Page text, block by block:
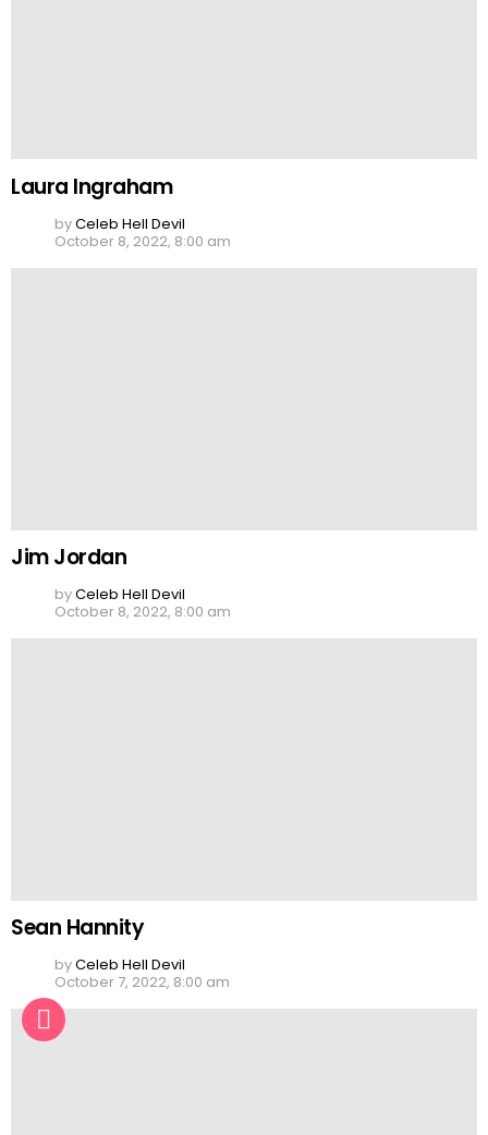
Laura Ingraham
byCeleb Hell Devil
October 8, 2022, 8:00 am
Jim Jordan
byCeleb Hell Devil
October 8, 2022, 8:00 am
Sean Hannity
byCeleb Hell Devil
October 7, 2022, 8:00 am